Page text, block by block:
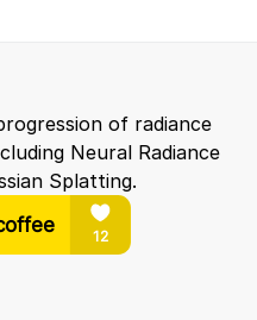
of radiance
Neural Radiance
Splatting.